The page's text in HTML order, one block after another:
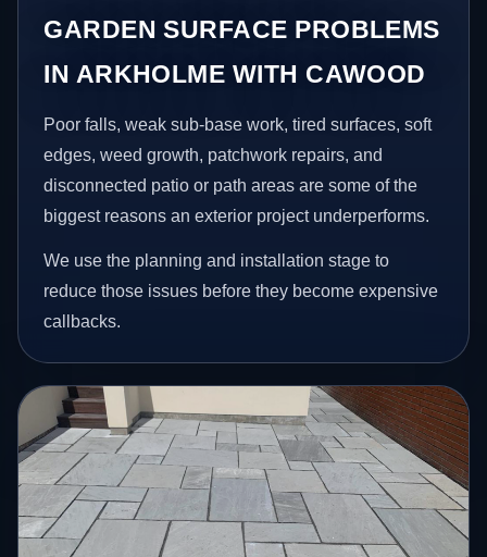
GARDEN SURFACE PROBLEMS
IN ARKHOLME WITH CAWOOD
Poor falls, weak sub-base work, tired surfaces, soft
edges, weed growth, patchwork repairs, and
disconnected patio or path areas are some of the
biggest reasons an exterior project underperforms.
We use the planning and installation stage to
reduce those issues before they become expensive
callbacks.